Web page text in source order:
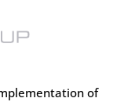
of